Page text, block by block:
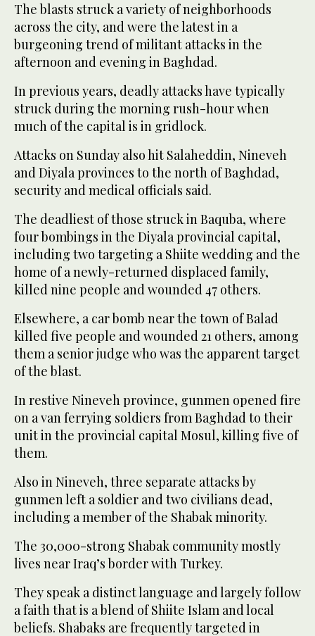
The blasts struck a variety of neighborhoods
across the city, and were the latest in a
burgeoning trend of militant attacks in the
afternoon and evening in Baghdad.
In previous years, deadly attacks have typically
struck during the morning rush-hour when
much of the capital is in gridlock.
Attacks on Sunday also hit Salaheddin, Nineveh
and Diyala provinces to the north of Baghdad,
security and medical officials said.
The deadliest of those struck in Baquba, where
four bombings in the Diyala provincial capital,
including two targeting a Shiite wedding and the
home of a newly-returned displaced family,
killed nine people and wounded 47 others.
Elsewhere, a car bomb near the town of Balad
killed five people and wounded 21 others, among
them a senior judge who was the apparent target
of the blast.
In restive Nineveh province, gunmen opened fire
on a van ferrying soldiers from Baghdad to their
unit in the provincial capital Mosul, killing five of
them.
Also in Nineveh, three separate attacks by
gunmen left a soldier and two civilians dead,
including a member of the Shabak minority.
The 30,000-strong Shabak community mostly
lives near Iraq’s border with Turkey.
They speak a distinct language and largely follow
a faith that is a blend of Shiite Islam and local
beliefs. Shabaks are frequently targeted in